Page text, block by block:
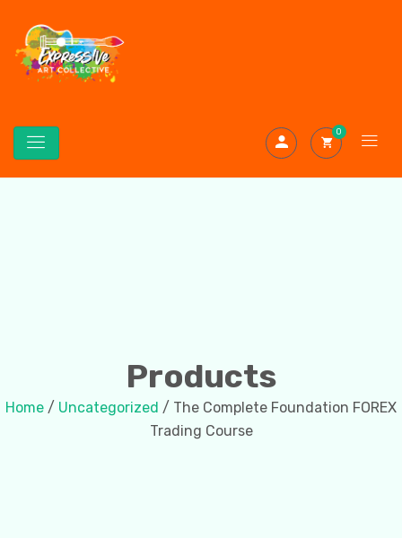
0
Products
Home / Uncategorized / The Complete Foundation FOREX
Trading Course